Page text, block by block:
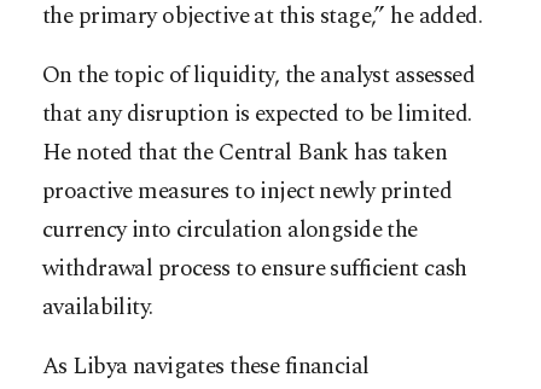
the primary objective at this stage,” he added.
On the topic of liquidity, the analyst assessed
that any disruption is expected to be limited.
He noted that the Central Bank has taken
proactive measures to inject newly printed
currency into circulation alongside the
withdrawal process to ensure sufficient cash
availability.
As Libya navigates these financial